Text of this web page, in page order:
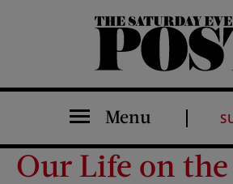
The Saturday Evening Post
Menu
Our Life on